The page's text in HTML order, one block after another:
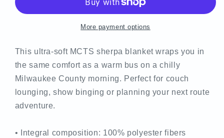
More payment options
This ultra-soft MCTS sherpa blanket wraps you in
the same comfort as a warm bus on a chilly
Milwaukee County morning. Perfect for couch
lounging, show binging or planning your next route
adventure.
• Integral composition: 100% polyester fibers